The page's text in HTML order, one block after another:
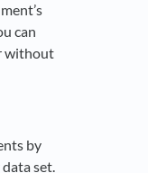
can
without
by
set.